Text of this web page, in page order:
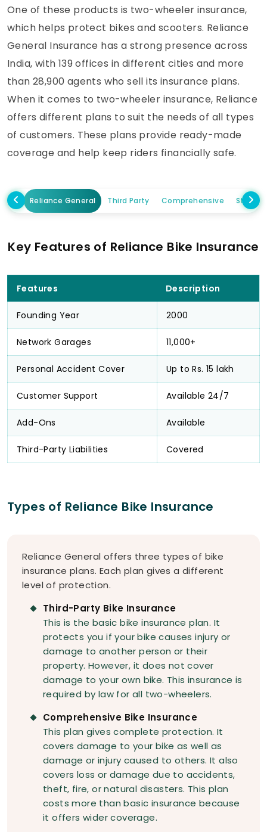
One of these products is two-wheeler insurance,
which helps protect bikes and scooters. Reliance
General Insurance has a strong presence across
India, with 139 offices in different cities and more
than 28,900 agents who sell its insurance plans.
When it comes to two-wheeler insurance, Reliance
offers different plans to suit the needs of all types
of customers. These plans provide ready-made
coverage and help keep riders financially safe.
Reliance General Third Party Comprehensive
Key Features of Reliance Bike Insurance
Features Description
Founding Year 2000
Network Garages 11,000+
Personal Accident Cover Up to Rs. 15 lakh
Customer Support Available 24/7
Add-Ons Available
Third-Party Liabilities Covered
Types of Reliance Bike Insurance
Reliance General offers three types of bike
insurance plans. Each plan gives a different
level of protection.
Third-Party Bike Insurance
This is the basic bike insurance plan. It
protects you if your bike causes injury or
damage to another person or their
property. However, it does not cover
damage to your own bike. This insurance is
required by law for all two-wheelers.
Comprehensive Bike Insurance
This plan gives complete protection. It
covers damage to your bike as well as
damage or injury caused to others. It also
covers loss or damage due to accidents,
theft, fire, or natural disasters. This plan
costs more than basic insurance because
it offers wider coverage.